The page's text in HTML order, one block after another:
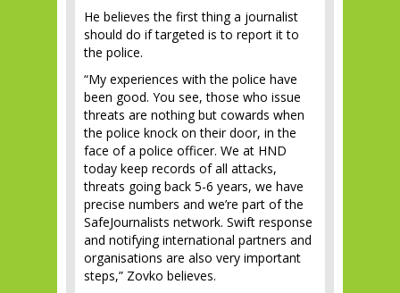
He believes the first thing a journalist
should do if targeted is to report it to
the police.
“My experiences with the police have
been good. You see, those who issue
threats are nothing but cowards when
the police knock on their door, in the
face of a police officer. We at HND
today keep records of all attacks,
threats going back 5-6 years, we have
precise numbers and we’re part of the
SafeJournalists network. Swift response
and notifying international partners and
organisations are also very important
steps,” Zovko believes.